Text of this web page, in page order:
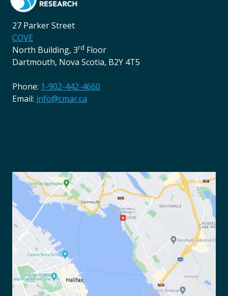
27 Parker Street
COVE
North Building, 3rd Floor
Dartmouth, Nova Scotia, B2Y 4T5
Phone: 1-902-442-4660
Email: info@cmar.ca